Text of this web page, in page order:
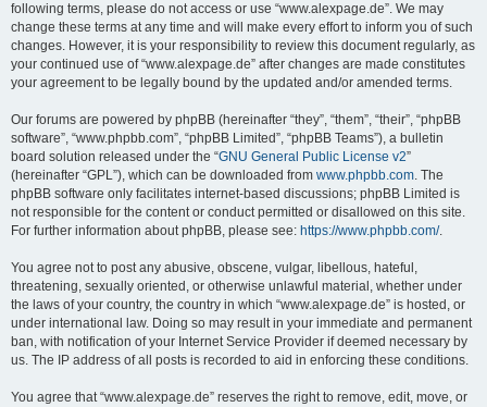
following terms, please do not access or use “www.alexpage.de”. We may
change these terms at any time and will make every effort to inform you of such
changes. However, it is your responsibility to review this document regularly, as
your continued use of “www.alexpage.de” after changes are made constitutes
your agreement to be legally bound by the updated and/or amended terms.
Our forums are powered by phpBB (hereinafter “they”, “them”, “their”, “phpBB
software”, “www.phpbb.com”, “phpBB Limited”, “phpBB Teams”), a bulletin
board solution released under the “GNU General Public License v2”
(hereinafter “GPL”), which can be downloaded from www.phpbb.com. The
phpBB software only facilitates internet-based discussions; phpBB Limited is
not responsible for the content or conduct permitted or disallowed on this site.
For further information about phpBB, please see: https://www.phpbb.com/.
You agree not to post any abusive, obscene, vulgar, libellous, hateful,
threatening, sexually oriented, or otherwise unlawful material, whether under
the laws of your country, the country in which “www.alexpage.de” is hosted, or
under international law. Doing so may result in your immediate and permanent
ban, with notification of your Internet Service Provider if deemed necessary by
us. The IP address of all posts is recorded to aid in enforcing these conditions.
You agree that “www.alexpage.de” reserves the right to remove, edit, move, or